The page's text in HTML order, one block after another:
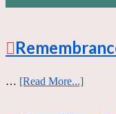
… [Read More...]